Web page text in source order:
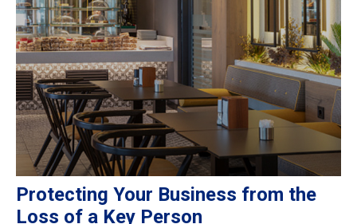
Protecting Your Business from the
Loss of a Key Person